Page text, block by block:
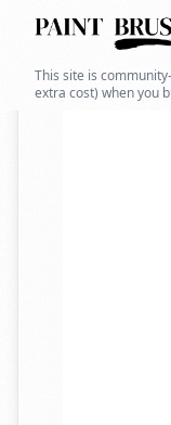
This site is
extra cost) when you
Back to search